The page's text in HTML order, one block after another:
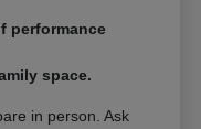
performance
space.
in person. Ask